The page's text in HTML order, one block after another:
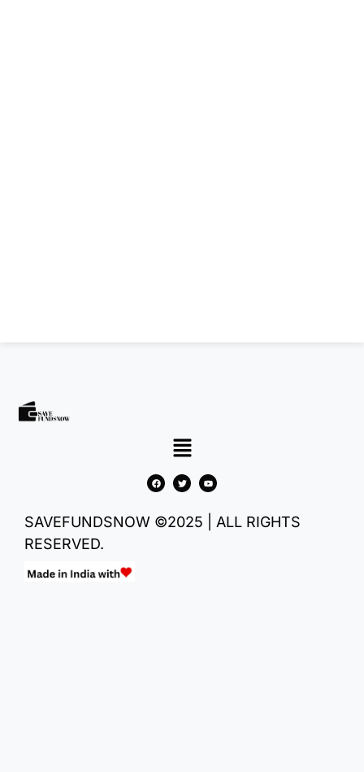
SAVEFUNDSNOW ©2025 | ALL RIGHTS
RESERVED.